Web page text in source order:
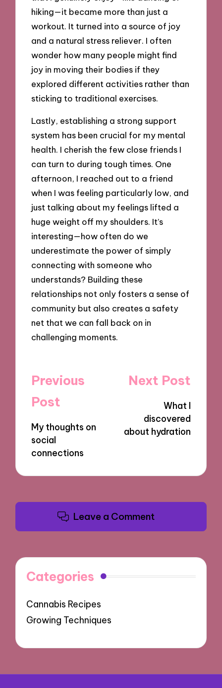
hiking—it became more than just a
workout. It turned into a source of joy
and a natural stress reliever. I often
wonder how many people might find
joy in moving their bodies if they
explored different activities rather than
sticking to traditional exercises.
Lastly, establishing a strong support
system has been crucial for my mental
health. I cherish the few close friends I
can turn to during tough times. One
afternoon, I reached out to a friend
when I was feeling particularly low, and
just talking about my feelings lifted a
huge weight off my shoulders. It’s
interesting—how often do we
underestimate the power of simply
connecting with someone who
understands? Building these
relationships not only fosters a sense of
community but also creates a safety
net that we can fall back on in
challenging moments.
Post
navigation
Previous
Post
My thoughts on
social
connections
Next Post
What I
discovered
about hydration
Leave a Comment
Categories
Cannabis Recipes
Growing Techniques